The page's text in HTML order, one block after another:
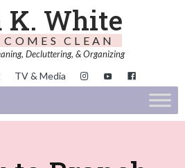
K. White
CLEAN
Decluttering, & Organizing
TV & Media